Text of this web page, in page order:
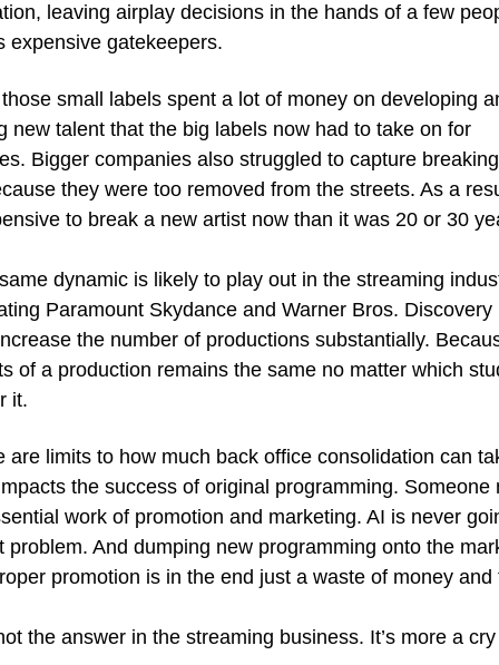
leaving airplay decisions in the hands of a few
expensive gatekeepers.
small labels spent a lot of money on developing
new talent that the big labels now had to take on for
Bigger companies also struggled to capture
they were too removed from the streets. As a
to break a new artist now than it was 20 or 30
dynamic is likely to play out in the streaming
Paramount Skydance and Warner Bros. Discovery
the number of productions substantially.
of a production remains the same no matter which
it.
are limits to how much back office consolidation can
the success of original programming. Someone
work of promotion and marketing. AI is never
problem. And dumping new programming onto the
promotion is in the end just a waste of money and
the answer in the streaming business. It’s more a